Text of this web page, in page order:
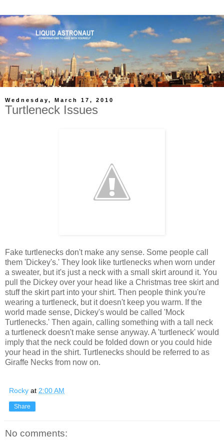
Wednesday, March 17, 2010
Turtleneck Issues
Fake turtlenecks don't make any sense. Some people call
them 'Dickey's.' They look like turtlenecks when worn under
a sweater, but it's just a neck with a small skirt around it. You
pull the Dickey over your head like a Christmas tree skirt and
stuff the skirt part into your shirt. Then people think you're
wearing a turtleneck, but it doesn't keep you warm. If the
world made sense, Dickey's would be called 'Mock
Turtlenecks.' Then again, calling something with a tall neck
a turtleneck doesn't make sense anyway. A 'turtleneck' would
imply that the neck could be folded down or you could hide
your head in the shirt. Turtlenecks should be referred to as
Giraffe Necks from now on.
Rocky at 2:00 AM
Share
No comments: